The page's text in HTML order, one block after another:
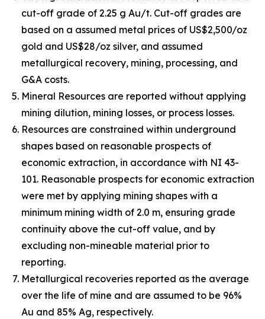
cut-off grade of 2.25 g Au/t. Cut-off grades are
based on a assumed metal prices of US$2,500/oz
gold and US$28/oz silver, and assumed
metallurgical recovery, mining, processing, and
G&A costs.
Mineral Resources are reported without applying
mining dilution, mining losses, or process losses.
Resources are constrained within underground
shapes based on reasonable prospects of
economic extraction, in accordance with NI 43-
101. Reasonable prospects for economic extraction
were met by applying mining shapes with a
minimum mining width of 2.0 m, ensuring grade
continuity above the cut-off value, and by
excluding non-mineable material prior to
reporting.
Metallurgical recoveries reported as the average
over the life of mine and are assumed to be 96%
Au and 85% Ag, respectively.